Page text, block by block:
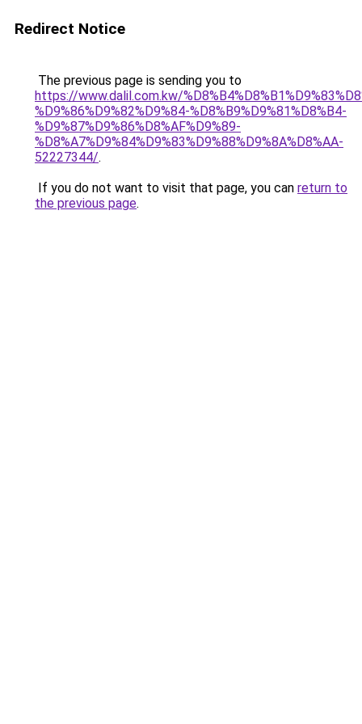
Redirect Notice
The previous page is sending you to
https://www.dalil.com.kw/
%D9%86%D9%82%D9%84-%D8%B9%D9%81%D8%B4-
%D9%87%D9%86%D8%AF%D9%89-
%D8%A7%D9%84%D9%83%D9%88%D9%8A%D8%AA-
52227344/.
If you do not want to visit that page, you can return to
the previous page.